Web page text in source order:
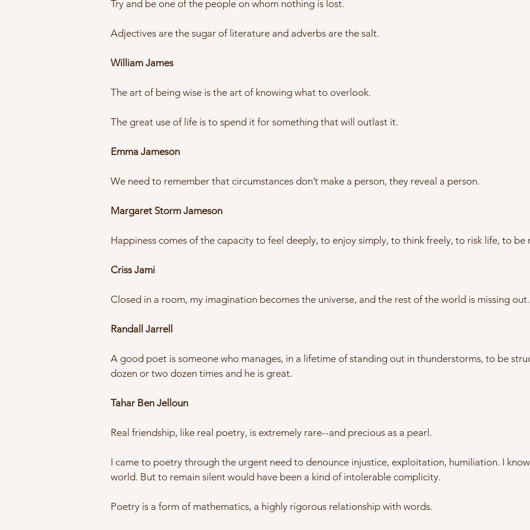
Try and be one of the people on whom nothing is lost.
Adjectives are the sugar of literature and adverbs are the salt.
William James
The art of being wise is the art of knowing what to overlook.
The great use of life is to spend it for something that will outlast it.
Emma Jameson
We need to remember that circumstances don’t make a person, they reveal a person.
Margaret Storm Jameson
Happiness comes of the capacity to feel deeply, to enjoy simply, to think freely, to risk life, to be
Criss Jami
Closed in a room, my imagination becomes the universe, and the rest of the world is missing out.
Randall Jarrell
A good poet is someone who manages, in a lifetime of standing out in thunderstorms, to be
dozen or two dozen times and he is great.
Tahar Ben Jelloun
Real friendship, like real poetry, is extremely rare--and precious as a pearl.
I came to poetry through the urgent need to denounce injustice, exploitation, humiliation. I
world. But to remain silent would have been a kind of intolerable complicity.
Poetry is a form of mathematics, a highly rigorous relationship with words.